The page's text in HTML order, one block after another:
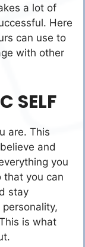
a lot of
Here
can use to
with other
SELF
are. This
and
you
that you can
stay
is what